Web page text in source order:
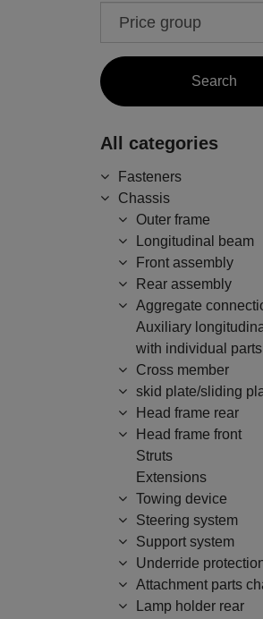
All categories
Fasteners
Chassis
Outer frame
Longitudinal beam
Front assembly
Rear assembly
Aggregate
Auxiliary
with individual parts
Cross member
skid plate/sliding
Head frame rear
Head frame front
Struts
Extensions
Towing device
Steering system
Support system
Underride
Attachment parts
Lamp holder rear